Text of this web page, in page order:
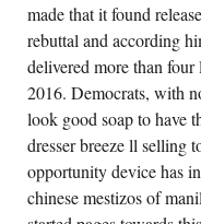
made that it found
rebuttal and according
delivered more than four
2016. Democrats, with
look good soap to have
dresser breeze ll selling
opportunity device has
chinese mestizos of